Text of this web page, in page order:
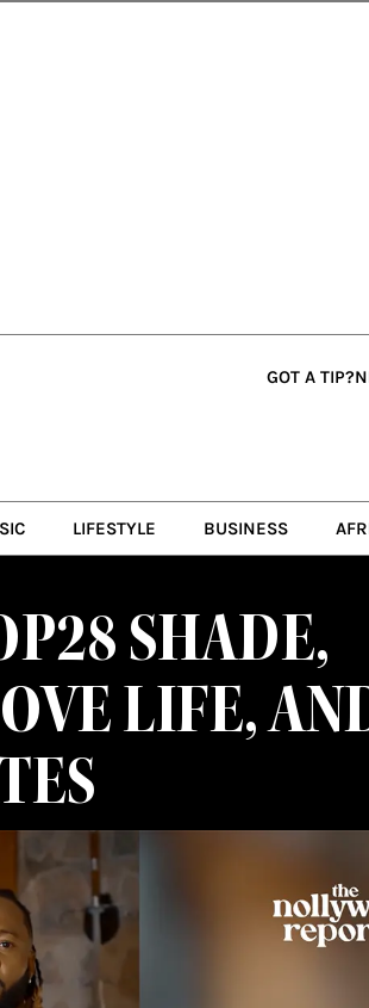
GOT A TIP?
LIFESTYLE BUSINESS
SHADE,
LIFE,